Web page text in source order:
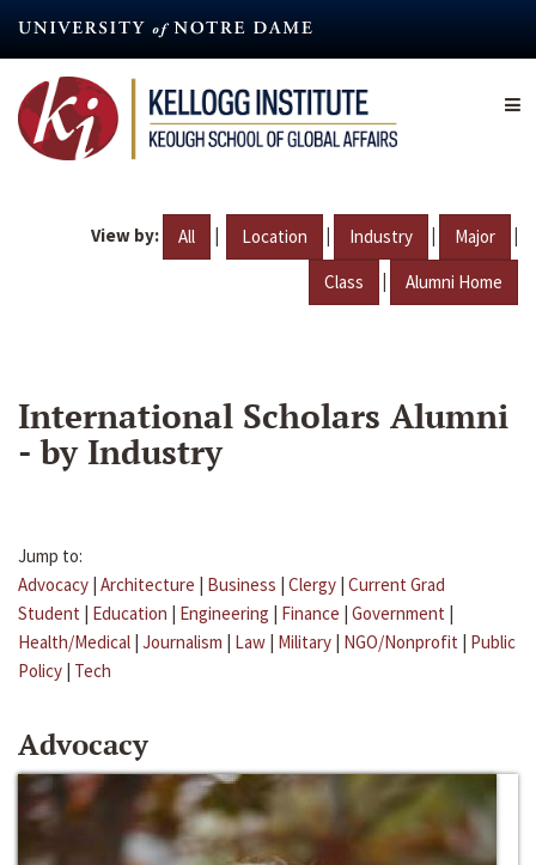
content
View by: All | Location | Industry | Major |
Class | Alumni Home
International Scholars Alumni
- by Industry
Jump to:
Advocacy | Architecture | Business | Clergy | Current Grad
Student | Education | Engineering | Finance | Government |
Health/Medical | Journalism | Law | Military | NGO/Nonprofit | Public
Policy | Tech
Advocacy